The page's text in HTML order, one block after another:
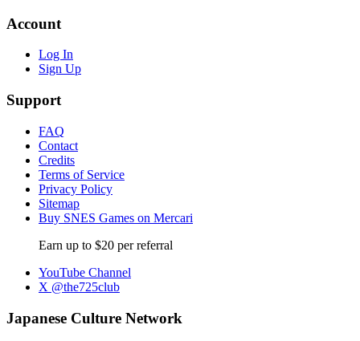
Account
Log In
Sign Up
Support
FAQ
Contact
Credits
Terms of Service
Privacy Policy
Sitemap
Buy SNES Games on Mercari
Earn up to $20 per referral
YouTube Channel
X @the725club
Japanese Culture Network